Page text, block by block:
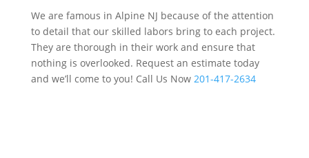
We are famous in Alpine NJ because of the attention
to detail that our skilled labors bring to each project.
They are thorough in their work and ensure that
nothing is overlooked. Request an estimate today
and we’ll come to you! Call Us Now 201-417-2634